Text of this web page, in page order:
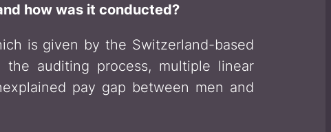
how was it conducted?
is given by the Switzerland-based
auditing process, multiple linear
pay gap between men and